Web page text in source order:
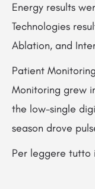
Energy results
Technologies
Ablation, and
Patient
Monitoring grew
the low-single
season drove
Per leggere tutto